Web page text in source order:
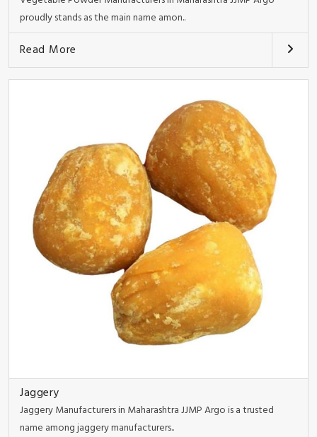
proudly stands as the main name amon..
Read More
Jaggery
Jaggery Manufacturers in Maharashtra JJMP Argo is a trusted
name among jaggery manufacturers..